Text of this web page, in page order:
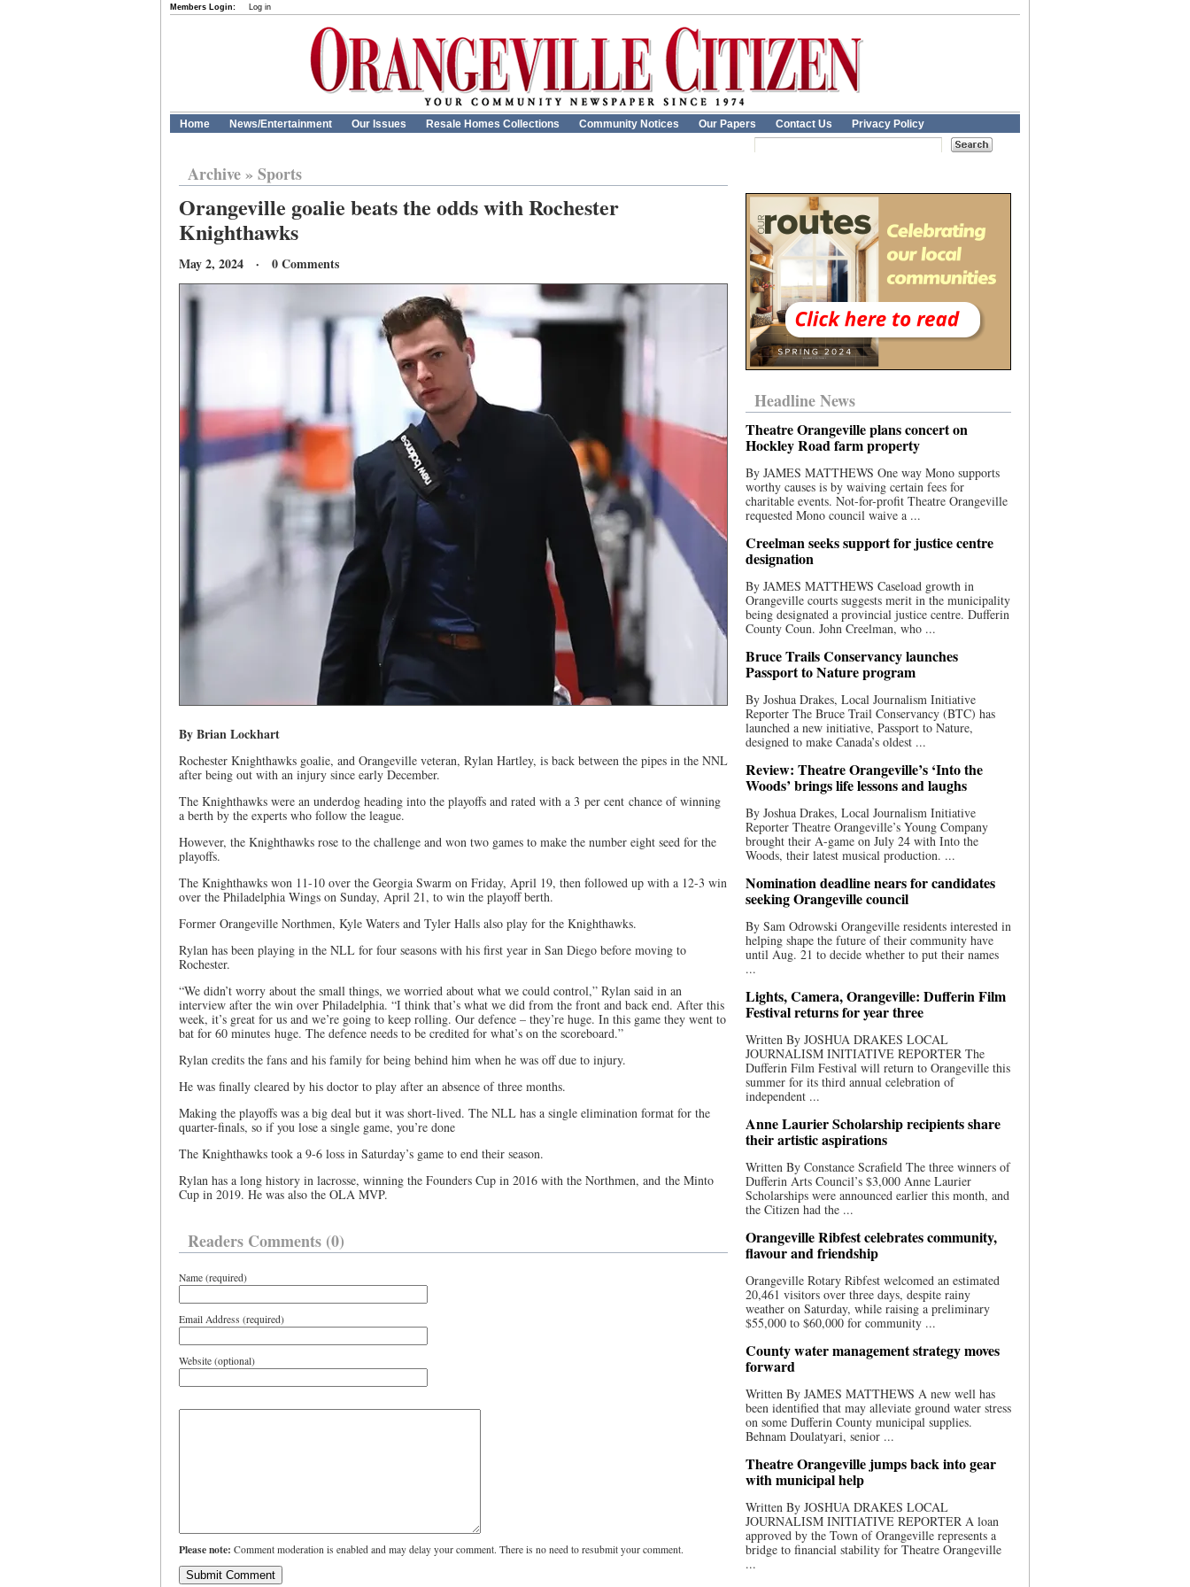
Members Login: Log in
Home News/Entertainment Our Issues Resale Homes Collections Community Notices Our Papers Contact Us Privacy Policy
Archive» Sports
Orangeville goalie beats the odds with Rochester
Knighthawks
May 2, 2024 · 0 Comments
By Brian Lockhart
Rochester Knighthawks goalie, and Orangeville veteran, Rylan Hartley, is back between the pipes in the NNL
after being out with an injury since early December.
The Knighthawks were an underdog heading into the playoffs and rated with a 3 per cent chance of winning
a berth by the experts who follow the league.
However, the Knighthawks rose to the challenge and won two games to make the number eight seed for the
playoffs.
The Knighthawks won 11-10 over the Georgia Swarm on Friday, April 19, then followed up with a 12-3 win
over the Philadelphia Wings on Sunday, April 21, to win the playoff berth.
Former Orangeville Northmen, Kyle Waters and Tyler Halls also play for the Knighthawks.
Rylan has been playing in the NLL for four seasons with his first year in San Diego before moving to
Rochester.
“We didn’t worry about the small things, we worried about what we could control,” Rylan said in an
interview after the win over Philadelphia. “I think that’s what we did from the front and back end. After this
week, it’s great for us and we’re going to keep rolling. Our defence – they’re huge. In this game they went to
bat for 60 minutes huge. The defence needs to be credited for what’s on the scoreboard.”
Rylan credits the fans and his family for being behind him when he was off due to injury.
He was finally cleared by his doctor to play after an absence of three months.
Making the playoffs was a big deal but it was short-lived. The NLL has a single elimination format for the
quarter-finals, so if you lose a single game, you’re done
The Knighthawks took a 9-6 loss in Saturday’s game to end their season.
Rylan has a long history in lacrosse, winning the Founders Cup in 2016 with the Northmen, and the Minto
Cup in 2019. He was also the OLA MVP.
Readers Comments (0)
Name (required)
Email Address (required)
Website (optional)
Please note: Comment moderation is enabled and may delay your comment. There is no need to resubmit your comment.
Headline News
Theatre Orangeville plans concert on
Hockley Road farm property
By JAMES MATTHEWS One way Mono supports
worthy causes is by waiving certain fees for
charitable events. Not-for-profit Theatre Orangeville
requested Mono council waive a ...
Creelman seeks support for justice centre
designation
By JAMES MATTHEWS Caseload growth in
Orangeville courts suggests merit in the municipality
being designated a provincial justice centre. Dufferin
County Coun. John Creelman, who ...
Bruce Trails Conservancy launches
Passport to Nature program
By Joshua Drakes, Local Journalism Initiative
Reporter The Bruce Trail Conservancy (BTC) has
launched a new initiative, Passport to Nature,
designed to make Canada’s oldest ...
Review: Theatre Orangeville’s ‘Into the
Woods’ brings life lessons and laughs
By Joshua Drakes, Local Journalism Initiative
Reporter Theatre Orangeville’s Young Company
brought their A-game on July 24 with Into the
Woods, their latest musical production. ...
Nomination deadline nears for candidates
seeking Orangeville council
By Sam Odrowski Orangeville residents interested in
helping shape the future of their community have
until Aug. 21 to decide whether to put their names
...
Lights, Camera, Orangeville: Dufferin Film
Festival returns for year three
Written By JOSHUA DRAKES LOCAL
JOURNALISM INITIATIVE REPORTER The
Dufferin Film Festival will return to Orangeville this
summer for its third annual celebration of
independent ...
Anne Laurier Scholarship recipients share
their artistic aspirations
Written By Constance Scrafield The three winners of
Dufferin Arts Council’s $3,000 Anne Laurier
Scholarships were announced earlier this month, and
the Citizen had the ...
Orangeville Ribfest celebrates community,
flavour and friendship
Orangeville Rotary Ribfest welcomed an estimated
20,461 visitors over three days, despite rainy
weather on Saturday, while raising a preliminary
$55,000 to $60,000 for community ...
County water management strategy moves
forward
Written By JAMES MATTHEWS A new well has
been identified that may alleviate ground water stress
on some Dufferin County municipal supplies.
Behnam Doulatyari, senior ...
Theatre Orangeville jumps back into gear
with municipal help
Written By JOSHUA DRAKES LOCAL
JOURNALISM INITIATIVE REPORTER A loan
approved by the Town of Orangeville represents a
bridge to financial stability for Theatre Orangeville
...